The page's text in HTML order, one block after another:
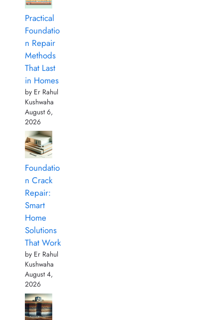
Practical
Foundatio
n Repair
Methods
That Last
in Homes
by Er Rahul
Kushwaha
August 6,
2026
Foundatio
n Crack
Repair:
Smart
Home
Solutions
That Work
by Er Rahul
Kushwaha
August 4,
2026